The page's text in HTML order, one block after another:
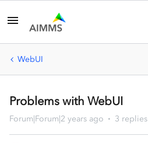
WebUI
Problems with WebUI
Forum|Forum|2 years ago 3 replies